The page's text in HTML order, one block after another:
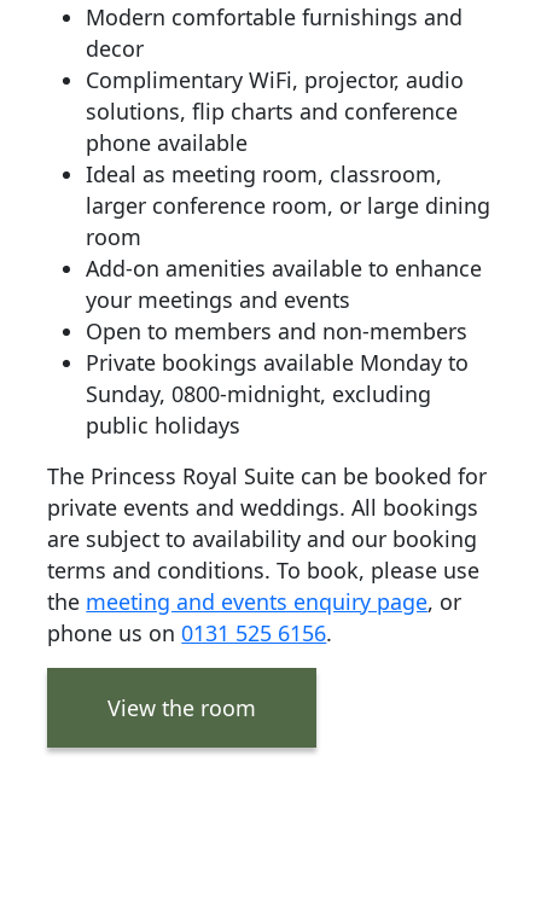
Modern comfortable furnishings and
decor
Complimentary WiFi, projector, audio
solutions, flip charts and conference
phone available
Ideal as meeting room, classroom,
larger conference room, or large dining
room
Add-on amenities available to enhance
your meetings and events
Open to members and non-members
Private bookings available Monday to
Sunday, 0800-midnight, excluding
public holidays
The Princess Royal Suite can be booked for
private events and weddings. All bookings
are subject to availability and our booking
terms and conditions. To book, please use
the meeting and events enquiry page, or
phone us on0131 525 6156.
View the room